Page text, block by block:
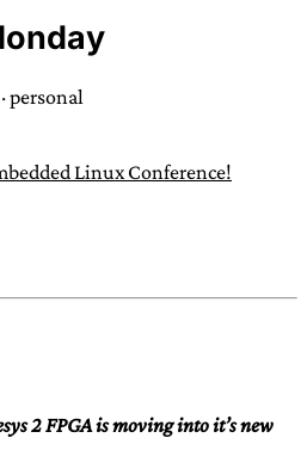
“across” or “Beyond”,
situations
with 15th century english
an existence only
·personal
Linux Conference!
2 FPGA is moving into it’s new